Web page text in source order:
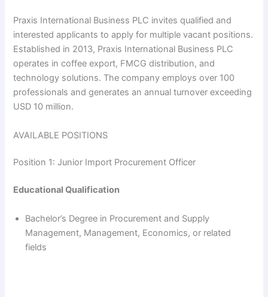
Praxis International Business PLC invites qualified and
interested applicants to apply for multiple vacant positions.
Established in 2013, Praxis International Business PLC
operates in coffee export, FMCG distribution, and
technology solutions. The company employs over 100
professionals and generates an annual turnover exceeding
USD 10 million.
AVAILABLE POSITIONS
Position 1: Junior Import Procurement Officer
Educational Qualification
Bachelor’s Degree in Procurement and Supply
Management, Management, Economics, or related
fields